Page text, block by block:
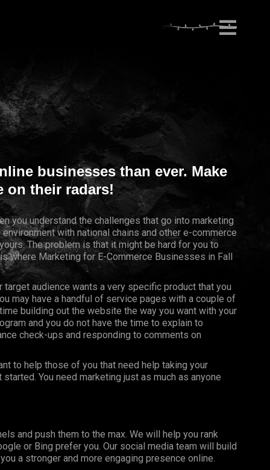
businesses than ever. Make
on their radars!
you understand the challenges that go into marketing
with national chains and other e-commerce
The problem is that it might be hard for you to
Marketing for E-Commerce Businesses in Fall
audience wants a very specific product that you
may have a handful of service pages with a couple of
building out the website the way you want with your
and you do not have the time to explain to
check-ups and responding to comments on
to help those of you that need help taking your
You need marketing just as much as anyone
and push them to the max. We will help you rank
or Bing prefer you. Our social media team will build
a stronger and more engaging presence online.